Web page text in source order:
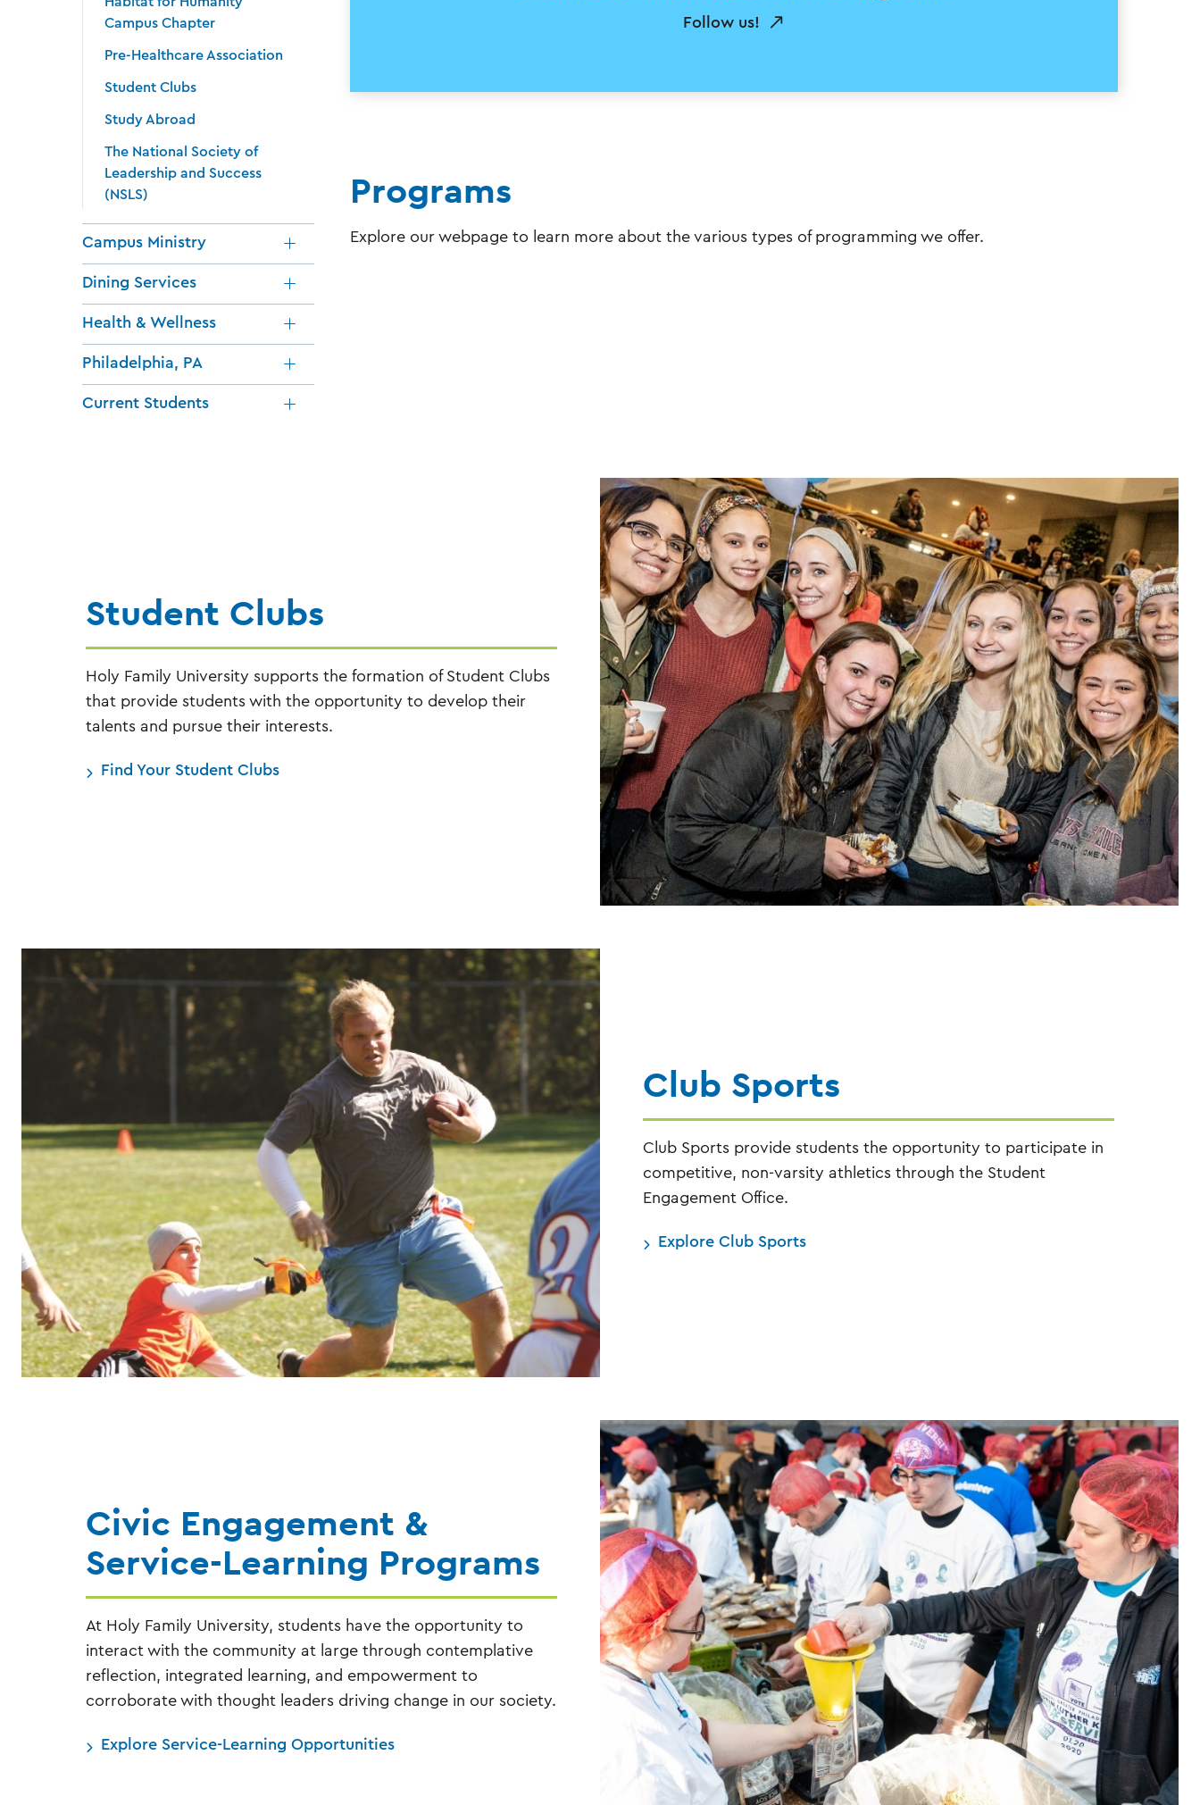
Campus Chapter
Pre-Healthcare Association
Student Clubs
Study Abroad
The National Society of
Leadership and Success
(NSLS)
Campus Ministry
Dining Services
Health & Wellness
Philadelphia, PA
Current Students
Follow us!
Programs
Explore our webpage to learn more about the various types of programming we offer.
Student Clubs
Holy Family University supports the formation of Student Clubs
that provide students with the opportunity to develop their
talents and pursue their interests.
Find Your Student Clubs
Club Sports
Club Sports provide students the opportunity to participate in
competitive, non-varsity athletics through the Student
Engagement Office.
Explore Club Sports
Civic Engagement &
Service-Learning Programs
At Holy Family University, students have the opportunity to
interact with the community at large through contemplative
reflection, integrated learning, and empowerment to
corroborate with thought leaders driving change in our society.
Explore Service-Learning Opportunities